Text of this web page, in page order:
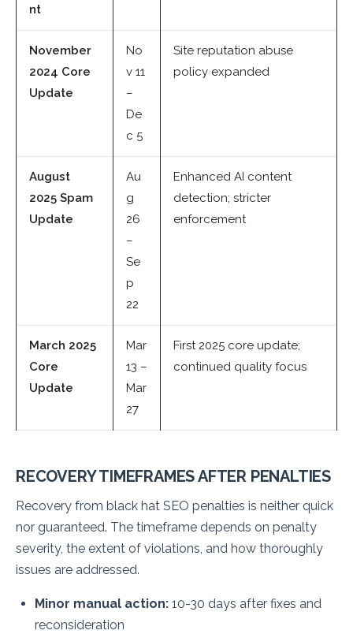
nt
November
2024 Core
Update
No
v 11
–
De
c 5
Site reputation abuse
policy expanded
August
2025 Spam
Update
Au
g
26
–
Se
p
22
Enhanced AI content
detection; stricter
enforcement
March 2025
Core
Update
Mar
13 –
Mar
27
First 2025 core update;
continued quality focus
RECOVERY TIMEFRAMES AFTER PENALTIES
Recovery from black hat SEO penalties is neither quick
nor guaranteed. The timeframe depends on penalty
severity, the extent of violations, and how thoroughly
issues are addressed.
Minor manual action: 10-30 days after fixes and
reconsideration